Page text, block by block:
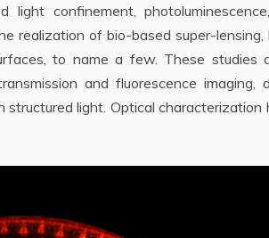
light confinement,
realization of bio-based super-lensing,
to name a few. These studies
and fluorescence imaging,
light. Optical characterization